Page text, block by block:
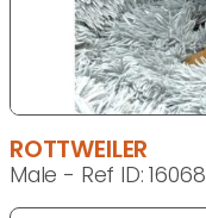
ROTTWEILER
Male - Ref ID: 16068